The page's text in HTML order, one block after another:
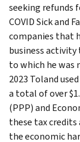
seeking refunds
COVID Sick and
companies that
business activity
to which he was
2023 Toland
a total of over
(PPP) and
these tax
the economic